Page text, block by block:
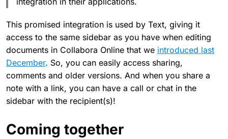
This promised integration is used by Text, giving it
access to the same sidebar as you have when editing
documents in Collabora Online that we introduced last
December. So, you can easily access sharing,
comments and older versions. And when you share a
note with a link, you can have a call or chat in the
sidebar with the recipient(s)!
Coming together